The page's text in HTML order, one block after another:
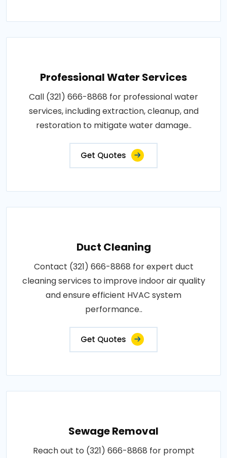
Professional Water Services
Call (321) 666-8868 for professional water
services, including extraction, cleanup, and
restoration to mitigate water damage..
Get Quotes
Duct Cleaning
Contact (321) 666-8868 for expert duct
cleaning services to improve indoor air quality
and ensure efficient HVAC system
performance..
Get Quotes
Sewage Removal
Reach out to (321) 666-8868 for prompt